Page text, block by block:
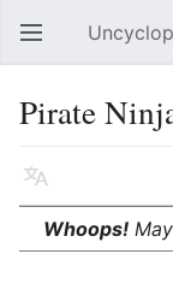
Open main menu
Pirate
Language
Whoops!